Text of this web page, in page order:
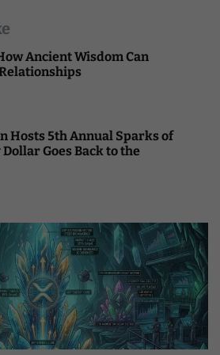
Ancient Wisdom Can
Hosts 5th Annual Sparks of
Goes Back to the